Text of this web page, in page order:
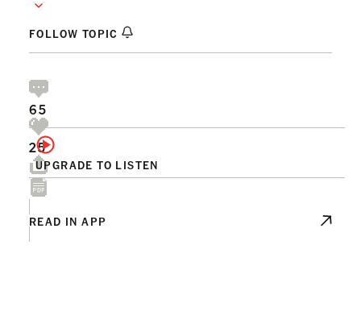
FOLLOW TOPIC
UPGRADE TO LISTEN
65
25
READ IN APP